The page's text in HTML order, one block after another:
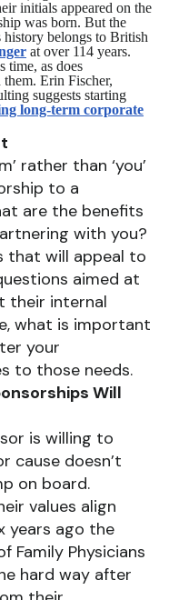
initials appeared on the
was born. But the
history belongs to British
at over 114 years.
time, as does
Erin Fischer,
suggests starting
long-term corporate
rather than ‘you’
to a
are the benefits
with you?
that will appeal to
aimed at
their internal
what is important
your
to those needs.
Will
is willing to
cause doesn’t
on board.
values align
years ago the
Family Physicians
hard way after